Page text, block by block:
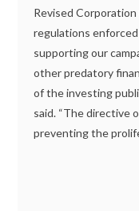
Revised
regulations
supporting our
other predatory
of the investing
said. “The directive
preventing the